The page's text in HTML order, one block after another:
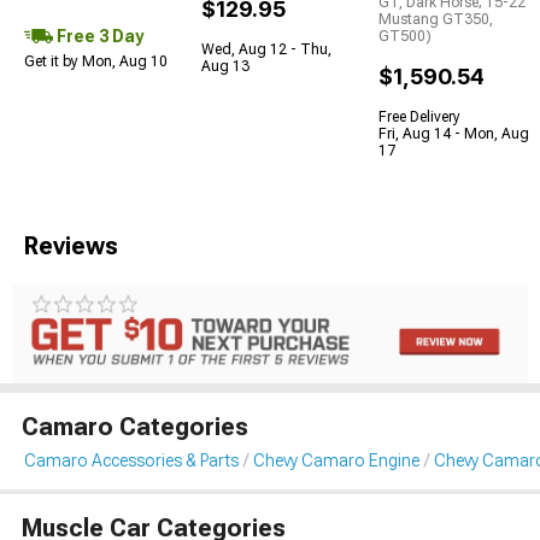
Free 3 Day
Get it by Mon, Aug 10
$129.95
Wed, Aug 12 - Thu,
Aug 13
Mustang GT350,
GT500)
$1,590.54
Free Delivery
Fri, Aug 14 - Mon, Aug
17
Reviews
Camaro Categories
Camaro Accessories & Parts Chevy Camaro Engine Chevy
Muscle Car Categories